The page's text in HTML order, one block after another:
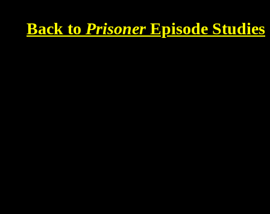
Back to Prisoner Episode Studies